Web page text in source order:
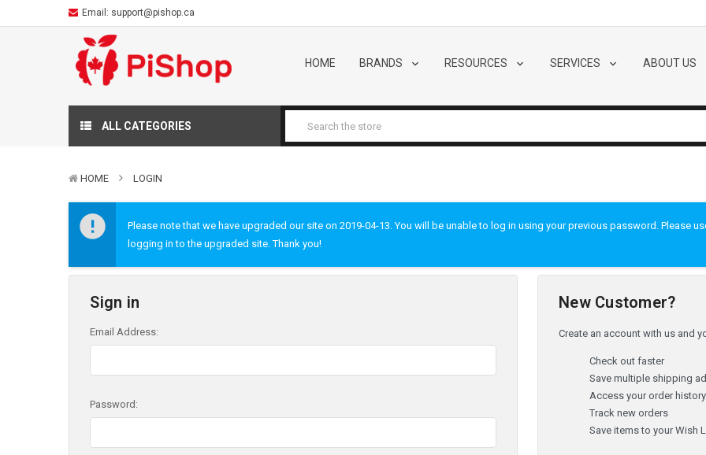
Email: support@pishop.ca
HOME BRANDS RESOURCES SERVICES ABOUT US
ALL CATEGORIES
HOME LOGIN
Please note that we have upgraded our site on 2019-04-13. You will be unable to log in using your previous password. Please
logging in to the upgraded site. Thank you!
Sign in
Email Address:
Password:
New Customer?
Create an account with us and
Check out faster
Save multiple shipping
Access your order history
Track new orders
Save items to your Wish